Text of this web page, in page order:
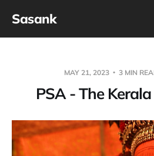
Sasank
MAY 21, 2023 3 MIN
PSA - The